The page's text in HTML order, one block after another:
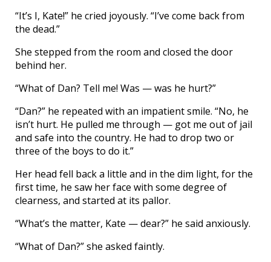
“It’s I, Kate!” he cried joyously. “I’ve come back from
the dead.”
She stepped from the room and closed the door
behind her.
“What of Dan? Tell me! Was — was he hurt?”
“Dan?” he repeated with an impatient smile. “No, he
isn’t hurt. He pulled me through — got me out of jail
and safe into the country. He had to drop two or
three of the boys to do it.”
Her head fell back a little and in the dim light, for the
first time, he saw her face with some degree of
clearness, and started at its pallor.
“What’s the matter, Kate — dear?” he said anxiously.
“What of Dan?” she asked faintly.